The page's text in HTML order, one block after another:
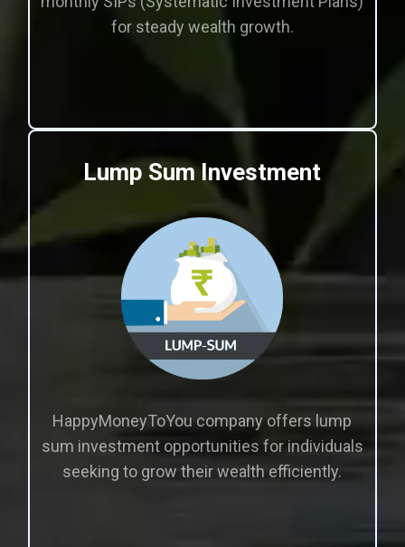
Lump Sum Investment
HappyMoneyToYou company offers lump
sum investment opportunities for individuals
seeking to grow their wealth efficiently.
for steady wealth growth.